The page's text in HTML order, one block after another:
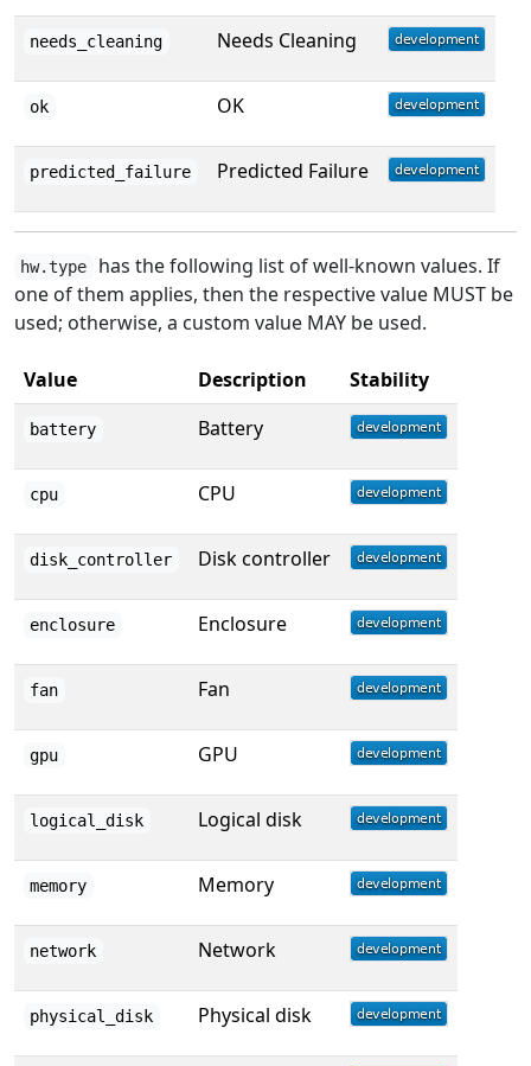
needs_cleaning Needs Cleaning
ok OK
predicted_failure Predicted Failure
hw.type
has the following list of well-known values. If
one of them applies, then the respective value MUST be
used; otherwise, a custom value MAY be used.
Value Description Stability
battery Battery
cpu CPU
disk_controller Disk controller
enclosure Enclosure
fan Fan
gpu GPU
logical_disk Logical disk
memory Memory
network Network
physical_disk Physical disk